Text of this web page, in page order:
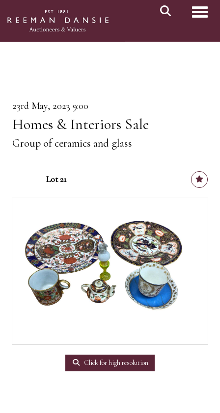
23rd May, 2023 9:00
Homes & Interiors Sale
Group of ceramics and glass
Lot 21
Click for high resolution